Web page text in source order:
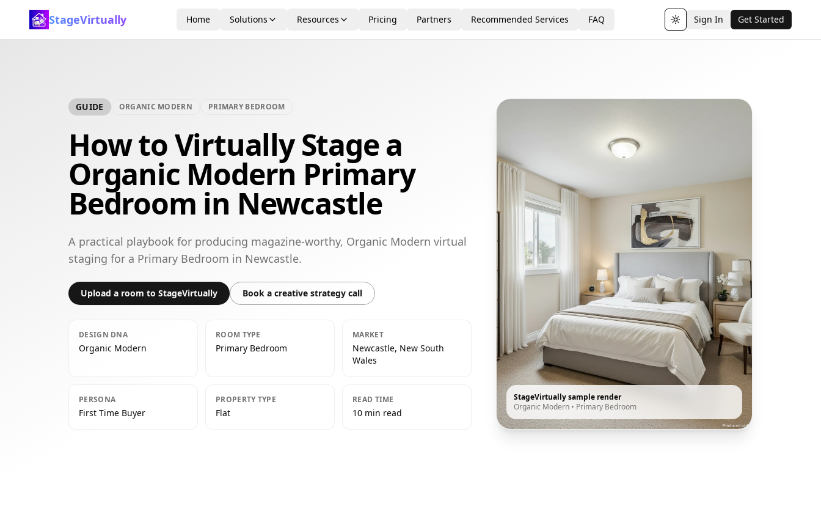
StageVirtually Home Solutions Resources Pricing Partners Recommended Services FAQ Toggle theme
Sign In Get Started
GUIDE ORGANIC MODERN PRIMARY BEDROOM
How to Virtually Stage a
Organic Modern Primary
Bedroom in Newcastle
A practical playbook for producing magazine-worthy, Organic Modern virtual
staging for a Primary Bedroom in Newcastle.
Upload a room to StageVirtually Book a creative strategy call
DESIGN DNA
Organic Modern
ROOM TYPE
Primary Bedroom
MARKET
Newcastle, New South
Wales
PERSONA
First Time Buyer
PROPERTY TYPE
Flat
READ TIME
10 min read
StageVirtually sample render
Organic Modern • Primary Bedroom